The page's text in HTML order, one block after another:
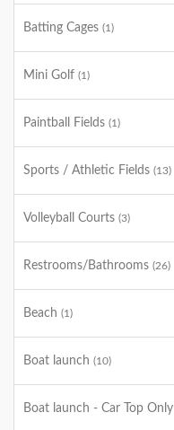
Batting Cages (1)
Mini Golf (1)
Paintball Fields (1)
Sports / Athletic Fields (13)
Volleyball Courts (3)
Restrooms/Bathrooms (26)
Beach (1)
Boat launch (10)
Boat launch - Car Top Only